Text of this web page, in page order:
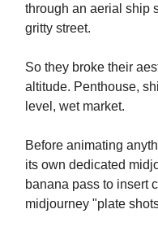
through an aerial ship
gritty street.
So they broke their
altitude. Penthouse,
level, wet market.
Before animating
its own dedicated
banana pass to insert
midjourney "plate